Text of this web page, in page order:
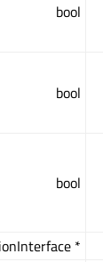
bool
bool
bool
*